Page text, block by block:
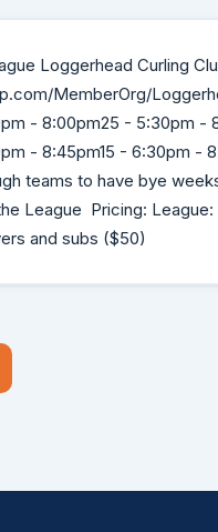
Loggerhead Curling
MemberOrg/
- 8:00pm25 - 5:30pm
- 8:45pm15 - 6:30pm -
teams to have bye
League Pricing:
and subs ($50)